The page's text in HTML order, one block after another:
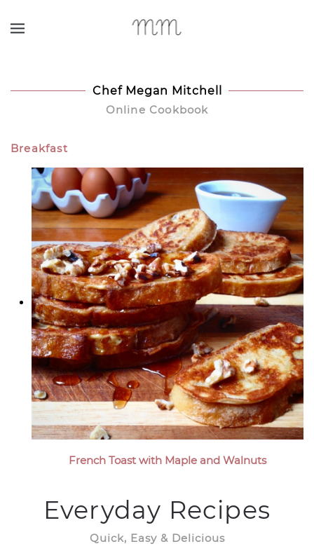
Chef Megan Mitchell
Online Cookbook
Breakfast
French Toast with Maple and Walnuts
Everyday Recipes
Quick, Easy & Delicious